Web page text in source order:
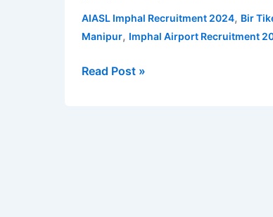
AIASL Imphal Recruitment 2024, Bir
Manipur, Imphal Airport Recruitment
Utility
Agent
Read Post »